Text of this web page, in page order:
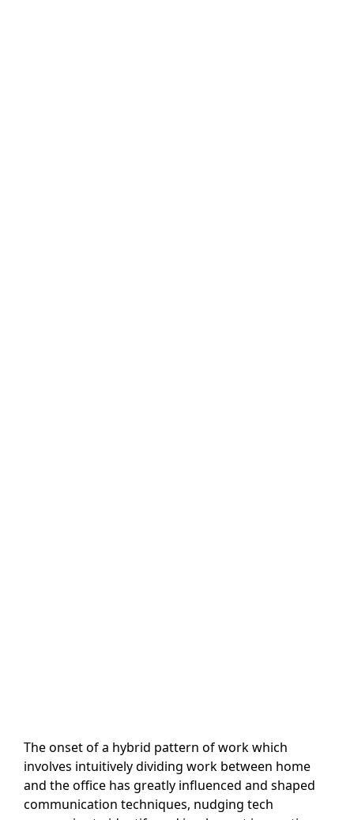
The onset of a hybrid pattern of work which
involves intuitively dividing work between home
and the office has greatly influenced and shaped
communication techniques, nudging tech